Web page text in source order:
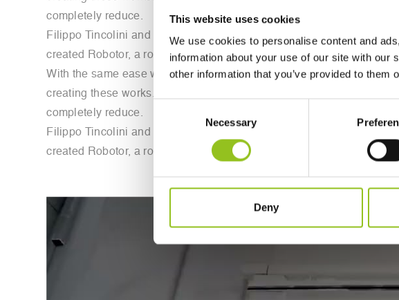
This website uses cookies
We use cookies to personalise content and
information about your use of our site with our
other information that you’ve provided to
Necessary
Deny
completely reduce.
Filippo Tincolini and Giacomo Massari, starting with the idea of
created Robotor, a robot capable of replicating the perfection and
With the same ease with which we are fascinated by the
creating these works. Sculpting marble blocks required immense
completely reduce.
Filippo Tincolini and Giacomo Massari, starting with the idea of
created Robotor, a robot capable of replicating the perfection and